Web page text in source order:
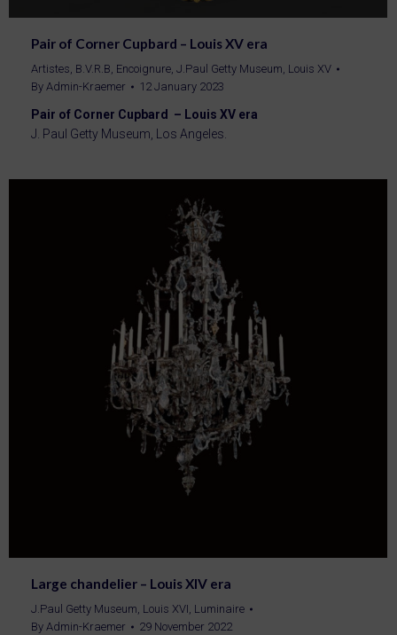
Pair of Corner Cupbard – Louis XV era
Artistes, B.V.R.B, Encoignure, J.Paul Getty Museum, Louis XV
By Admin-Kraemer 12 January 2023
Pair of Corner Cupbard – Louis XV era
J. Paul Getty Museum, Los Angeles.
Large chandelier – Louis XIV era
J.Paul Getty Museum, Louis XVI, Luminaire
By Admin-Kraemer 29 November 2022